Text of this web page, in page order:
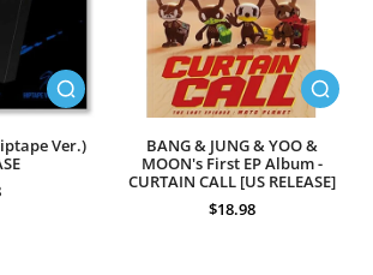
Ver.)
BANG & JUNG & YOO &
MOON's First EP Album -
CURTAIN CALL [US RELEASE]
$18.98